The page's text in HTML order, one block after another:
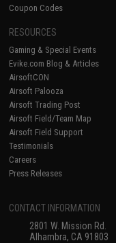
Coupon Codes
RESOURCES
Gaming & Special Events
Evike.com Blog & Articles
AirsoftCON
Airsoft Palooza
Airsoft Trading Post
Airsoft Field/Team Map
Airsoft Field Support
Testimonials
Careers
Press Releases
CONTACT INFORMATION
2801 W. Mission Rd.
Alhambra, CA 91803